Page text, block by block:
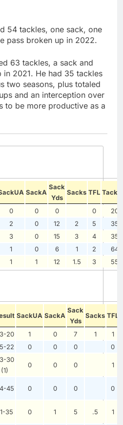
54 tackles, one sack, one
pass broken up in 2022.
63 tackles, a sack and
in 2021. He had 35 tackles
two seasons, plus totaled
and an interception over
to be more productive as a
SackA
Sack
Yds
Sacks TFL
0 0 0 0
20
2 0 12 2 5
35
3 0 15 3 4
35
1 0 6 1 2
64
1 1 12 1.5 3 55
SackUA SackA
Sack
Yds
Sacks TFL
20 1 0 7 1
1
22 0 0 0 0
30
(1)
0 0 0 1
45 0 0 0 0
35 0 1 5 .5 1